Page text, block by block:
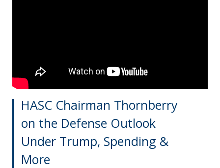
HASC Chairman Thornberry
on the Defense Outlook
Under Trump, Spending &
More